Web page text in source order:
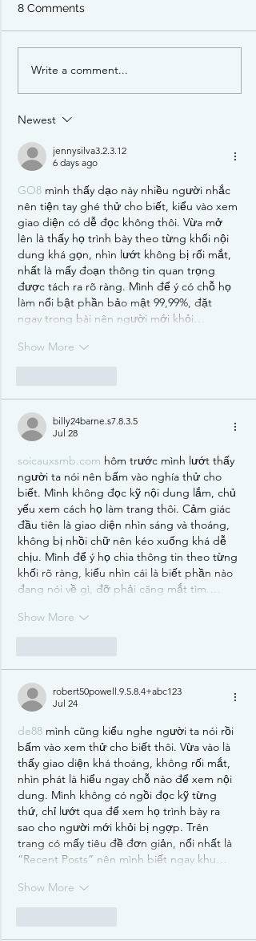
Pirate Borg: RPG Starter
8 Comments
Write a comment...
Newest
jennysilva3.2.3.12
6 days ago
GO8 mình thấy dạo này nhiều người nhắc
nên tiện tay ghé thử cho biết, kiểu vào xem
giao diện có dễ đọc không thôi. Vừa mở
lên là thấy họ trình bày theo từng khối nội
dung khá gọn, nhìn lướt không bị rối mắt,
nhất là mấy đoạn thông tin quan trọng
được tách ra rõ ràng. Mình để ý có chỗ họ
làm nổi bật phần bảo mật 99,99%, đặt
ngay trong bài nên người mới khỏi…
Show More
billy24barne.s7.8.3.5
Jul 28
soicauxsmb.com hôm trước mình lướt thấy
người ta nói nên bấm vào nghía thử cho
biết. Mình không đọc kỹ nội dung lắm, chủ
yếu xem cách họ làm trang thôi. Cảm giác
đầu tiên là giao diện nhìn sáng và thoáng,
không bị nhồi chữ nên kéo xuống khá dễ
chịu. Mình để ý họ chia thông tin theo từng
khối rõ ràng, kiểu nhìn cái là biết phần nào
đang nói về gì, đỡ phải căng mắt tìm.…
Show More
robert50powell.9.5.8.4+abc123
Jul 24
de88 mình cũng kiểu nghe người ta nói rồi
bấm vào xem thử cho biết thôi. Vừa vào là
thấy giao diện khá thoáng, không rối mắt,
nhìn phát là hiểu ngay chỗ nào để xem nội
dung. Mình không có ngồi đọc kỹ từng
thứ, chỉ lướt qua để xem họ trình bày ra
sao cho người mới khỏi bị ngợp. Trên
trang có mấy tiêu đề đơn giản, nổi nhất là
“Recent Posts” nên mình biết ngay khu…
Show More